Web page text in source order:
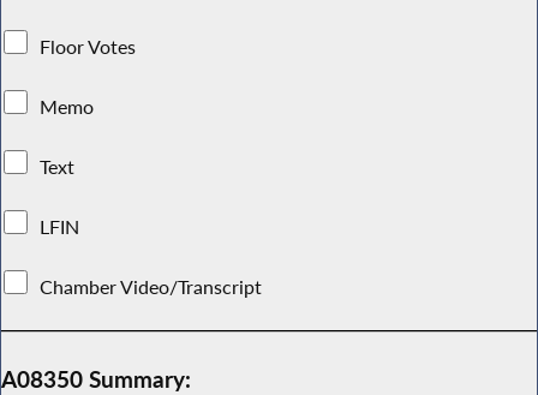
Floor Votes
Memo
Text
LFIN
Chamber Video/Transcript
A08350 Summary: